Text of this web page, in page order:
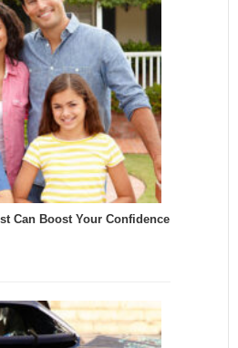
Can Boost Your Confidence